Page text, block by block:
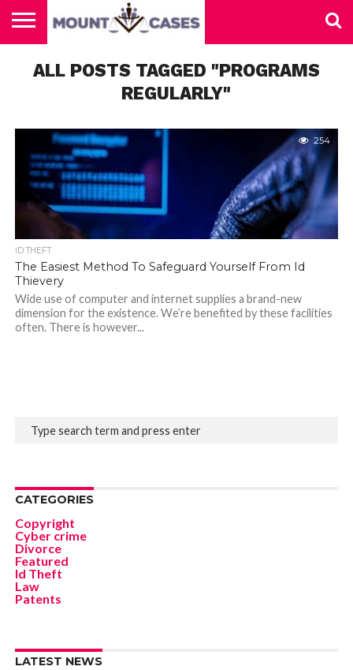
US
CONTACT
US
HOME
ALL POSTS TAGGED "PROGRAMS
REGULARLY"
254
ID THEFT
The Easiest Method To Safeguard Yourself From Id
Thievery
Wide use of computer and internet supplies a brand-new
dimension for the existence. We’re benefited by these facilities
often. There is however...
CATEGORIES
Copyright
Cyber crime
Divorce
Featured
Id Theft
Law
Patents
LATEST NEWS